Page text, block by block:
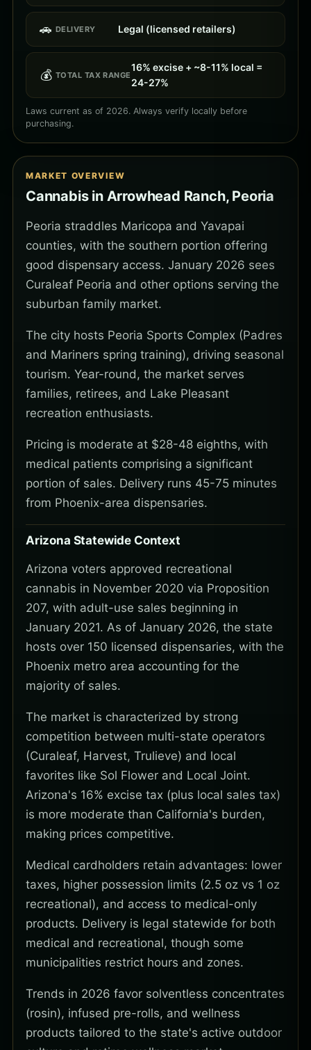
🚗 DELIVERY Legal (licensed retailers)
💰 TOTAL TAX RANGE
16% excise + ~8-11% local =
24-27%
Laws current as of 2026. Always verify locally before
purchasing.
MARKET OVERVIEW
Cannabis in Arrowhead Ranch, Peoria
Peoria straddles Maricopa and Yavapai
counties, with the southern portion offering
good dispensary access. January 2026 sees
Curaleaf Peoria and other options serving the
suburban family market.
The city hosts Peoria Sports Complex (Padres
and Mariners spring training), driving seasonal
tourism. Year-round, the market serves
families, retirees, and Lake Pleasant
recreation enthusiasts.
Pricing is moderate at $28-48 eighths, with
medical patients comprising a significant
portion of sales. Delivery runs 45-75 minutes
from Phoenix-area dispensaries.
Arizona Statewide Context
Arizona voters approved recreational
cannabis in November 2020 via Proposition
207, with adult-use sales beginning in
January 2021. As of January 2026, the state
hosts over 150 licensed dispensaries, with the
Phoenix metro area accounting for the
majority of sales.
The market is characterized by strong
competition between multi-state operators
(Curaleaf, Harvest, Trulieve) and local
favorites like Sol Flower and Local Joint.
Arizona's 16% excise tax (plus local sales tax)
is more moderate than California's burden,
making prices competitive.
Medical cardholders retain advantages: lower
taxes, higher possession limits (2.5 oz vs 1 oz
recreational), and access to medical-only
products. Delivery is legal statewide for both
medical and recreational, though some
municipalities restrict hours and zones.
Trends in 2026 favor solventless concentrates
(rosin), infused pre-rolls, and wellness
products tailored to the state's active outdoor